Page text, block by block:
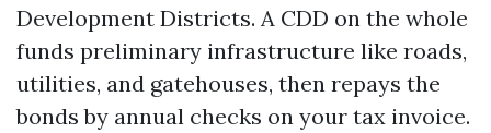
Development Districts. A CDD on the whole
funds preliminary infrastructure like roads,
utilities, and gatehouses, then repays the
bonds by annual checks on your tax invoice.